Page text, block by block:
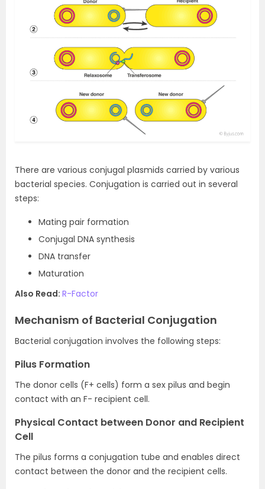
There are various conjugal plasmids carried by various
bacterial species. Conjugation is carried out in several
steps:
Mating pair formation
Conjugal DNA synthesis
DNA transfer
Maturation
Also Read: R-Factor
Mechanism of Bacterial Conjugation
Bacterial conjugation involves the following steps:
Pilus Formation
The donor cells (F+ cells) form a sex pilus and begin
contact with an F- recipient cell.
Physical Contact between Donor and Recipient
Cell
The pilus forms a conjugation tube and enables direct
contact between the donor and the recipient cells.